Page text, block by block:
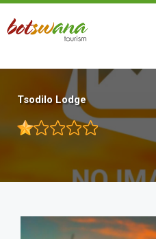
Skip
main
Tsodilo Lodge